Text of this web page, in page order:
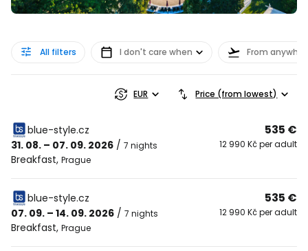
All filters I don't care when From
EUR Price (from lowest)
blue-style.cz
31. 08. – 07. 09. 2026 / 7 nights
Breakfast, Prague
535 €
12 990 Kč per adult
blue-style.cz
07. 09. – 14. 09. 2026 / 7 nights
Breakfast, Prague
535 €
12 990 Kč per adult